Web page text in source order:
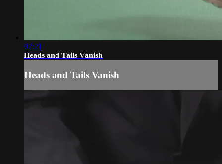
02:21
Heads and Tails Vanish
Heads and Tails Vanish